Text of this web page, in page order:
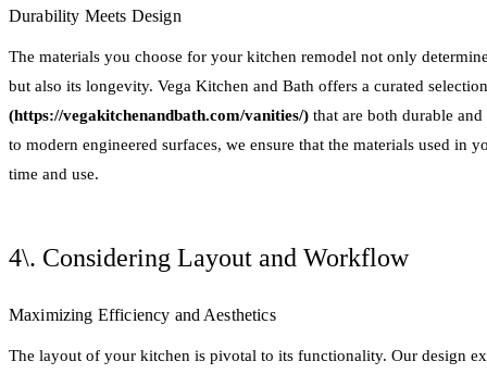
Durability Meets Design
The materials you choose for your kitchen remodel not only
but also its longevity. Vega Kitchen and Bath offers a curated
(https://vegakitchenandbath.com/vanities/) that are both durable
to modern engineered surfaces, we ensure that the materials used in
time and use.
4\. Considering Layout and Workflow
Maximizing Efficiency and Aesthetics
The layout of your kitchen is pivotal to its functionality. Our design